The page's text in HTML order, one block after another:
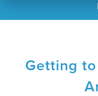
Getting